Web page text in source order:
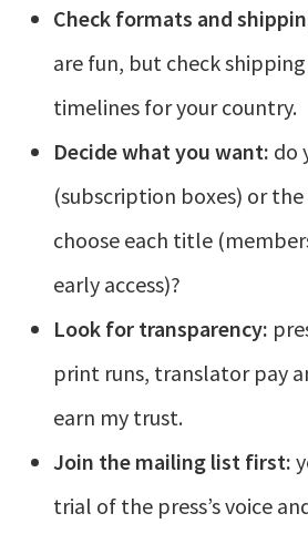
Check formats and
are fun, but check
timelines for your country.
Decide what you want: do
(subscription boxes) or
choose each title
early access)?
Look for transparency:
print runs, translator pay
earn my trust.
Join the mailing list first:
trial of the press’s voice